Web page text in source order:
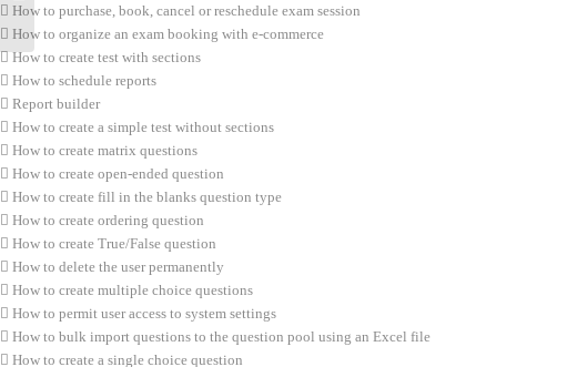
How to purchase, book, cancel or reschedule exam session
How to organize an exam booking with e-commerce
How to create test with sections
How to schedule reports
Report builder
How to create a simple test without sections
How to create matrix questions
How to create open-ended question
How to create fill in the blanks question type
How to create ordering question
How to create True/False question
How to delete the user permanently
How to create multiple choice questions
How to permit user access to system settings
How to bulk import questions to the question pool using an Excel file
How to create a single choice question